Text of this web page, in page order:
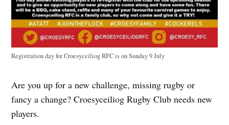
Registration day for Croesyceiliog RFC is on Sunday 9 July
Are you up for a new challenge, missing rugby or
fancy a change? Croesyceiliog Rugby Club needs new
players.